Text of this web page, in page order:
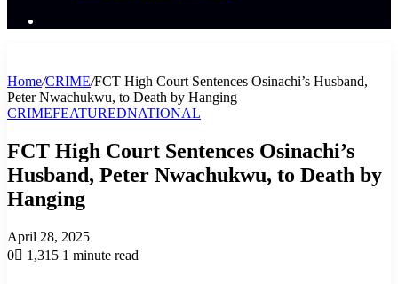
Home/CRIME/FCT High Court Sentences Osinachi’s Husband,
Peter Nwachukwu, to Death by Hanging
CRIMEFEATUREDNATIONAL
FCT High Court Sentences Osinachi’s
Husband, Peter Nwachukwu, to Death by
Hanging
April 28, 2025
0
1,315 1 minute read